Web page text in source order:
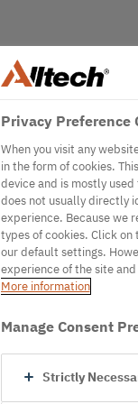
Privacy Preference
When you visit any
in the form of cookies.
device and is mostly
does not usually directly
experience. Because we
types of cookies. Click
our default settings.
experience of the site
More information
Manage Consent
Strictly